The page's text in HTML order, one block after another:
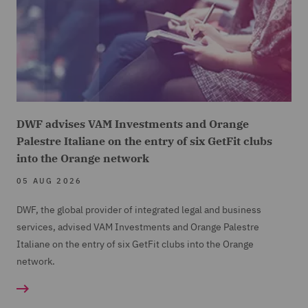
DWF advises VAM Investments and Orange
Palestre Italiane on the entry of six GetFit clubs
into the Orange network
05 AUG 2026
DWF, the global provider of integrated legal and business
services, advised VAM Investments and Orange Palestre
Italiane on the entry of six GetFit clubs into the Orange
network.